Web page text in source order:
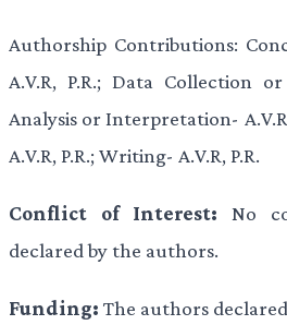
Authorship Contributions:
A.V.R, P.R.; Data Collection or
Analysis or Interpretation-
A.V.R, P.R.; Writing- A.V.R, P.R.
Conflict of Interest: No
declared by the authors.
Funding: The authors